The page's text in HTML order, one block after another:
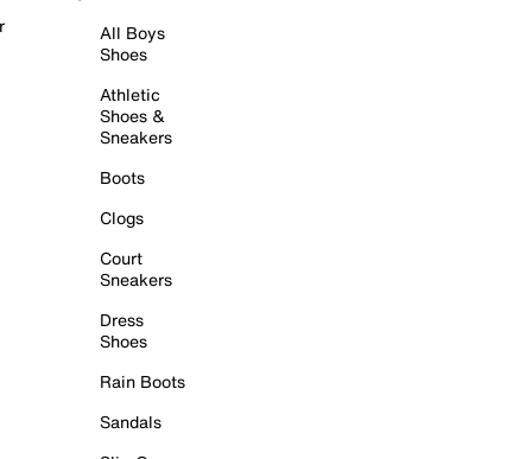
All Boys
Shoes
Athletic
Shoes &
Sneakers
Boots
Clogs
Court
Sneakers
Dress
Shoes
Rain Boots
Sandals